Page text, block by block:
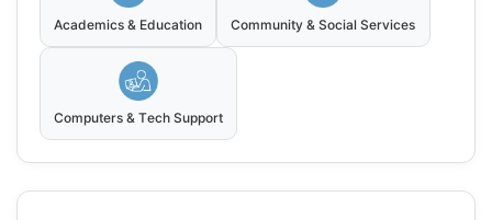
Academics & Education Community & Social Services
Computers & Tech Support